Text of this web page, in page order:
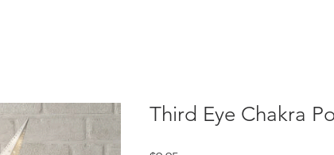
Third Eye Chakra